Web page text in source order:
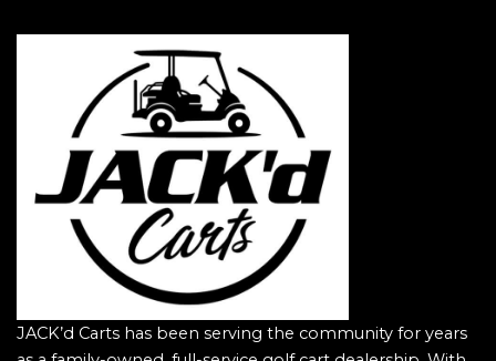
JACK’d Carts has been serving the community for years